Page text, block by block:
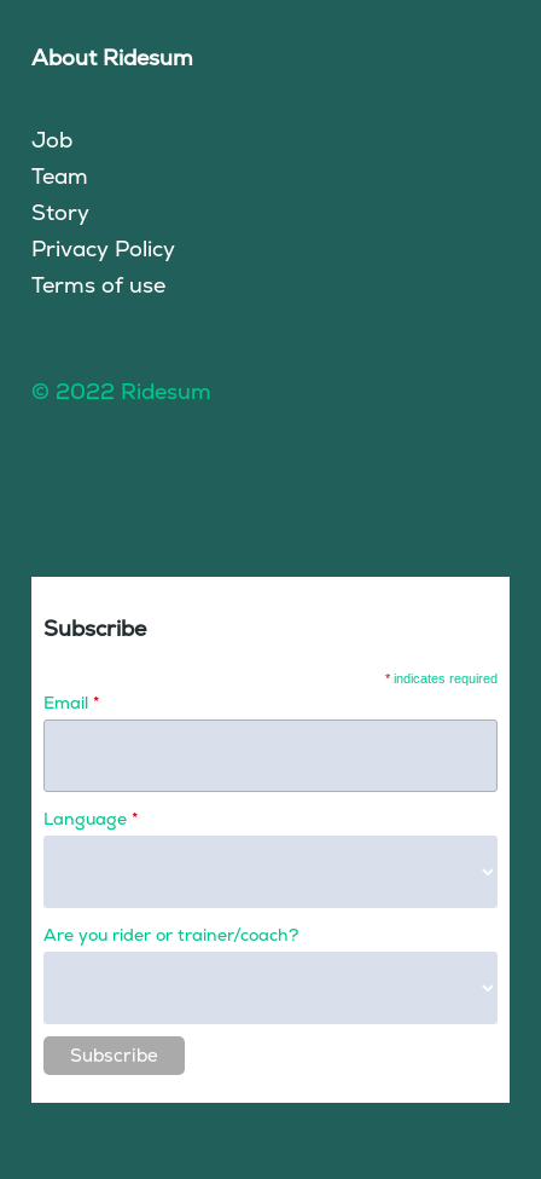
About Ridesum
Job
Team
Story
Privacy Policy
Terms of use
© 2022 Ridesum
Subscribe
* indicates required
Email *
Language *
Are you rider or trainer/coach?
Subscribe